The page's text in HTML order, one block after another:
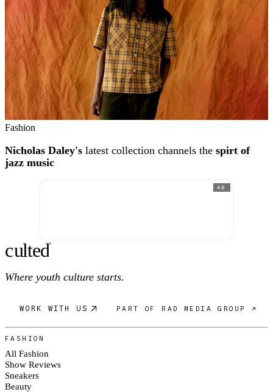
Fashion
Nicholas Daley's latest collection channels the spirt of
jazz music
AD
culted®
Where youth culture starts.
WORK WITH US PART OF RAD MEDIA GROUP ↗
FASHION
All Fashion
Show Reviews
Sneakers
Beauty